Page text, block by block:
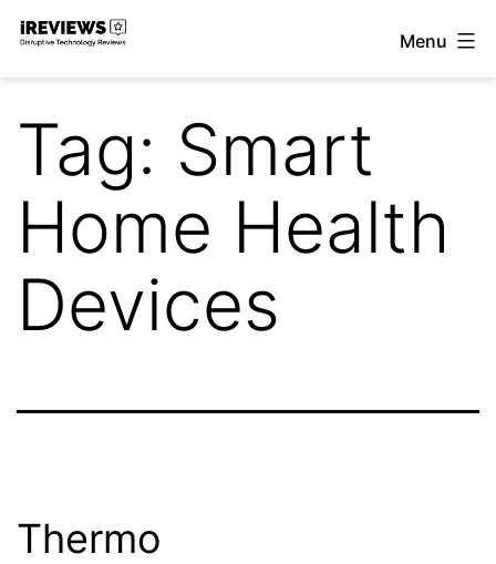
Skip
Menu
Tag: Smart
Home Health
Devices
Thermo